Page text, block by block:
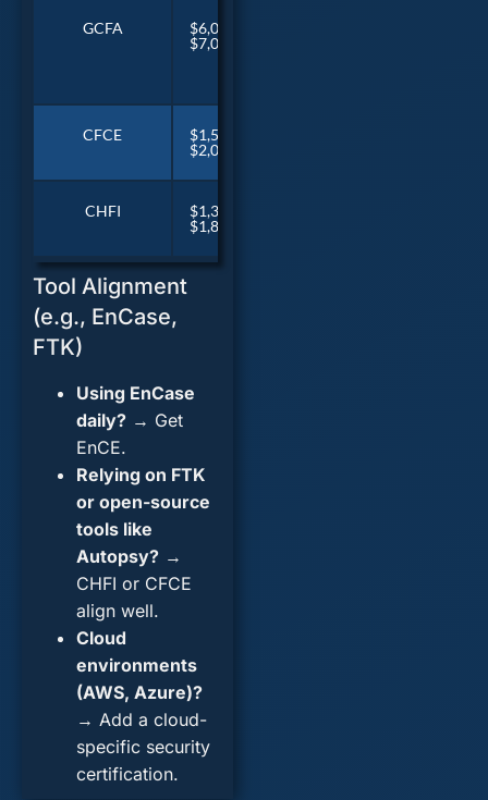
GCFA
$6,000 –
$7,000
CFCE
$1,500 –
$2,000
CHFI
$1,300 –
$1,800
Tool Alignment
(e.g., EnCase,
FTK)
Using EnCase
daily? → Get
EnCE.
Relying on FTK
or open-source
tools like
Autopsy? →
CHFI or CFCE
align well.
Cloud
environments
(AWS, Azure)?
→ Add a cloud-
specific security
certification.